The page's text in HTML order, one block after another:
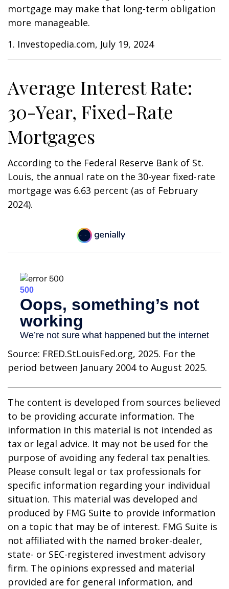
mortgage may make that long-term obligation
more manageable.
1. Investopedia.com, July 19, 2024
Average Interest Rate:
30-Year, Fixed-Rate
Mortgages
According to the Federal Reserve Bank of St.
Louis, the annual rate on the 30-year fixed-rate
mortgage was 6.63 percent (as of February
2024).
Source: FRED.StLouisFed.org, 2025. For the
period between January 2004 to August 2025.
The content is developed from sources believed
to be providing accurate information. The
information in this material is not intended as
tax or legal advice. It may not be used for the
purpose of avoiding any federal tax penalties.
Please consult legal or tax professionals for
specific information regarding your individual
situation. This material was developed and
produced by FMG Suite to provide information
on a topic that may be of interest. FMG Suite is
not affiliated with the named broker-dealer,
state- or SEC-registered investment advisory
firm. The opinions expressed and material
provided are for general information, and